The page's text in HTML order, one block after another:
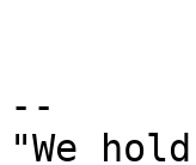
--
"We